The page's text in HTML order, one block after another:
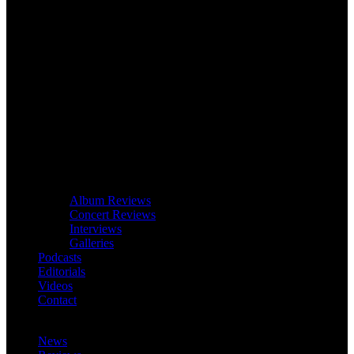
Album Reviews
Concert Reviews
Interviews
Galleries
Podcasts
Editorials
Videos
Contact
News